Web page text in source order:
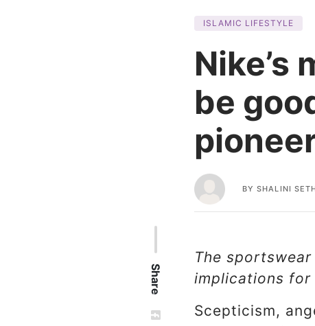
Share
ISLAMIC LIFESTYLE
be
BYSHALINI
The
implications for
Scepticism,